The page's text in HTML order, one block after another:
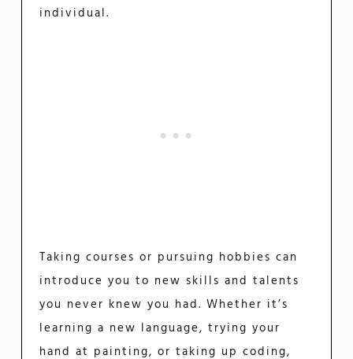
individual.
Taking courses or pursuing hobbies can
introduce you to new skills and talents
you never knew you had. Whether it’s
learning a new language, trying your
hand at painting, or taking up coding,